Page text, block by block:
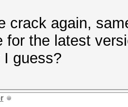
crack again,
for the latest
I guess?